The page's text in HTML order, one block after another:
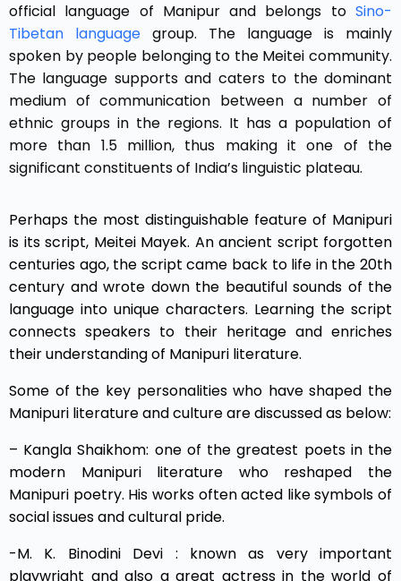
official language of Manipur and belongs toSino-
Tibetan language group. The language is mainly
spoken by people belonging to the Meitei community.
The language supports and caters to the dominant
medium of communication between a number of
ethnic groups in the regions. It has a population of
more than 1.5 million, thus making it one of the
significant constituents of India’s linguistic plateau.
Perhaps the most distinguishable feature of Manipuri
is its script, Meitei Mayek. An ancient script forgotten
centuries ago, the script came back to life in the 20th
century and wrote down the beautiful sounds of the
language into unique characters. Learning the script
connects speakers to their heritage and enriches
their understanding of Manipuri literature.
Some of the key personalities who have shaped the
Manipuri literature and culture are discussed as below:
– Kangla Shaikhom: one of the greatest poets in the
modern Manipuri literature who reshaped the
Manipuri poetry. His works often acted like symbols of
social issues and cultural pride.
-M. K. Binodini Devi : known as very important
playwright and also a great actress in the world of